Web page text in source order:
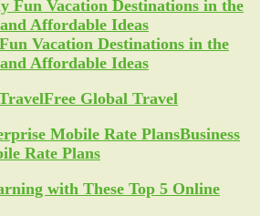
Vacation Destinations in the
Affordable Ideas
Free Global Travel
Business
Rate Plans